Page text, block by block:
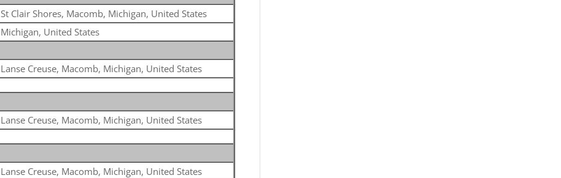
St Clair Shores, Macomb, Michigan, United States
Michigan, United States
Lanse Creuse, Macomb, Michigan, United States
Lanse Creuse, Macomb, Michigan, United States
Lanse Creuse, Macomb, Michigan, United States